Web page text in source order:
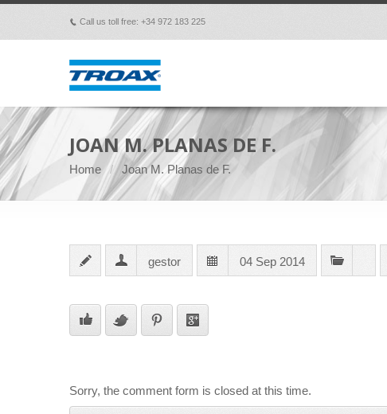
p Call us toll free: +34 972 183 225
JOAN M. PLANAS DE F.
Home Joan M. Planas de F.
gestor 04 Sep 2014
Sorry, the comment form is closed at this time.